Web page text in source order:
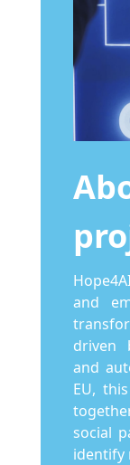
and
driven
and
EU,
social
identify